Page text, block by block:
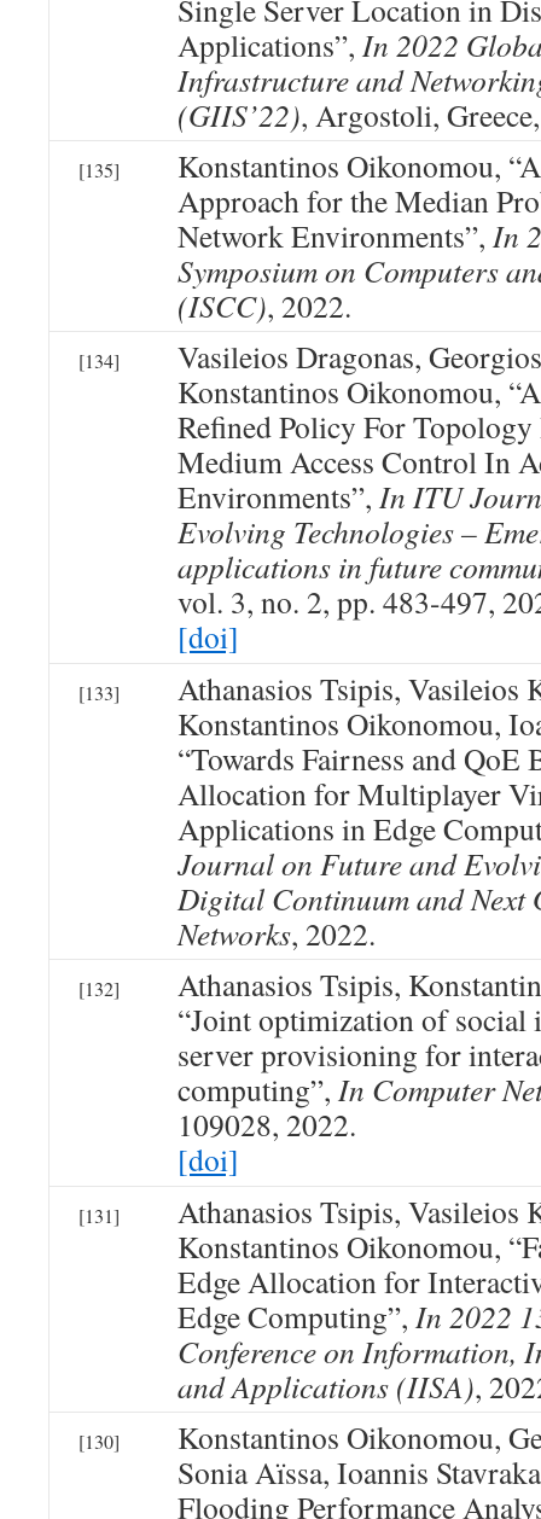
Single Server Location in
Applications”, In 2022
Infrastructure and
(GIIS’22), Argostoli,
[135]
Konstantinos Oikonomou,
Approach for the Median
Network Environments”, In
Symposium on Computers
(ISCC), 2022.
[134]
Vasileios Dragonas,
Konstantinos Oikonomou,
Refined Policy For Topology
Medium Access Control In
Environments”, In ITU
Evolving Technologies –
applications in future
vol. 3, no. 2, pp. 483-497,
[doi]
[133]
Athanasios Tsipis, Vasileios
Konstantinos Oikonomou,
“Towards Fairness and QoE
Allocation for Multiplayer
Applications in Edge
Journal on Future and
Digital Continuum and Next
Networks, 2022.
[132]
Athanasios Tsipis,
“Joint optimization of social
server provisioning for
computing”, In Computer
109028, 2022.
[doi]
[131]
Athanasios Tsipis, Vasileios
Konstantinos Oikonomou,
Edge Allocation for
Edge Computing”, In 2022
Conference on Information,
and Applications (IISA),
[130]
Konstantinos Oikonomou,
Sonia Aïssa, Ioannis
Flooding Performance